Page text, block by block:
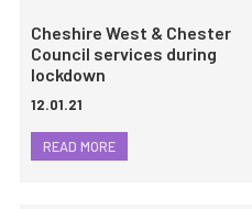
Cheshire West & Chester
Council services during
lockdown
12.01.21
READ MORE